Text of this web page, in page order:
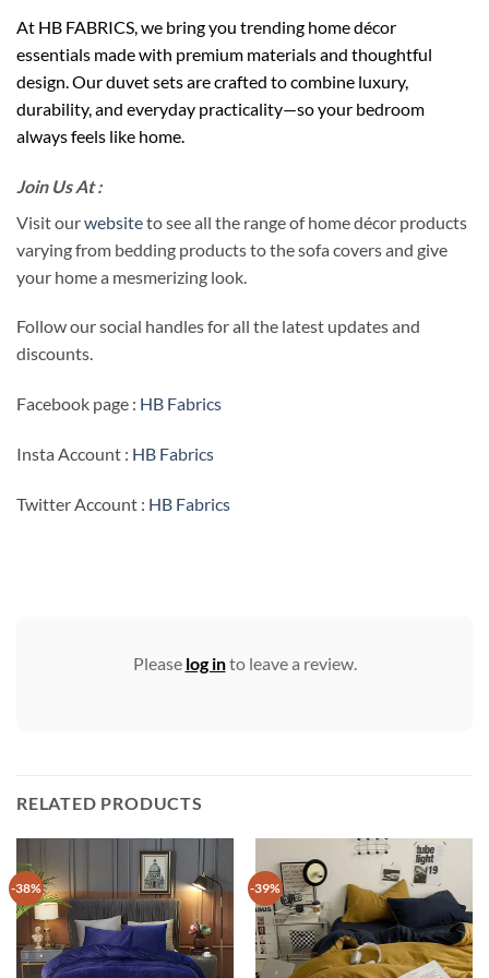
At HB FABRICS, we bring you trending home décor
essentials made with premium materials and thoughtful
design. Our duvet sets are crafted to combine luxury,
durability, and everyday practicality—so your bedroom
always feels like home.
Join Us At :
Visit ourwebsiteto see all the range of home décor products
varying from bedding products to the sofa covers and give
your home a mesmerizing look.
Follow our social handles for all the latest updates and
discounts.
Facebook page : HB Fabrics
Insta Account : HB Fabrics
Twitter Account : HB Fabrics
Please log into leave a review.
RELATED PRODUCTS
-38% -39%